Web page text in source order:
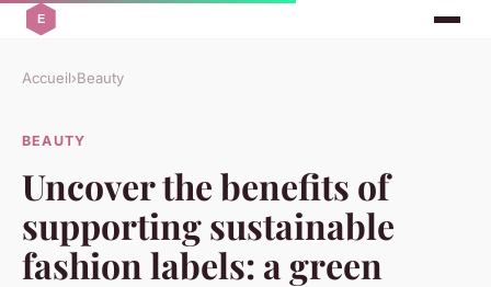
Accueil›Beauty
BEAUTY
Uncover the benefits of
supporting sustainable
fashion labels: a green